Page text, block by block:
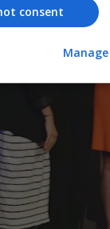
consent